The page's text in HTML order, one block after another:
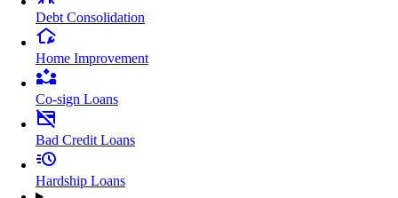
Debt Consolidation
Home Improvement
Co-sign Loans
Bad Credit Loans
Hardship Loans